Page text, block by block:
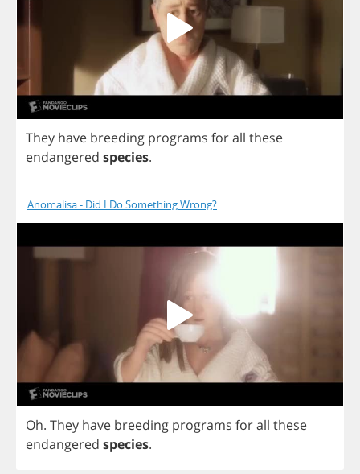
They have breeding programs forall these
endangered species.
Anomalisa - Did I Do Something Wrong?
Oh. They have breeding programs forall these
endangered species.